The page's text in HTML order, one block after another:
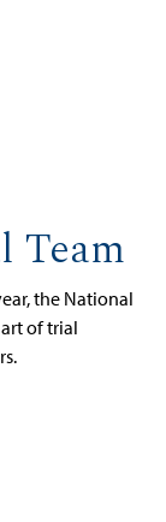
Team
the National
of trial